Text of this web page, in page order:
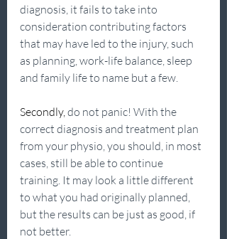
diagnosis, it fails to take into
consideration contributing factors
that may have led to the injury, such
as planning, work-life balance, sleep
and family life to name but a few.
Secondly, do not panic! With the
correct diagnosis and treatment plan
from your physio, you should, in most
cases, still be able to continue
training. It may look a little different
to what you had originally planned,
but the results can be just as good, if
not better.